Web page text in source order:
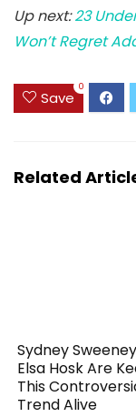
Up next:23
Won’t Regret
Save
0
Related
Sydney
Elsa Hosk Are
This
Trend Alive